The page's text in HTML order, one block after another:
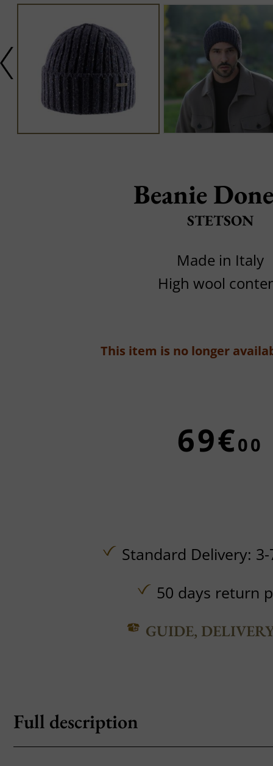
Beanie
STETSON
Made in Italy
High wool
This item is no longer
69€00
Standard Delivery:
50 days return
GUIDE,
Full description